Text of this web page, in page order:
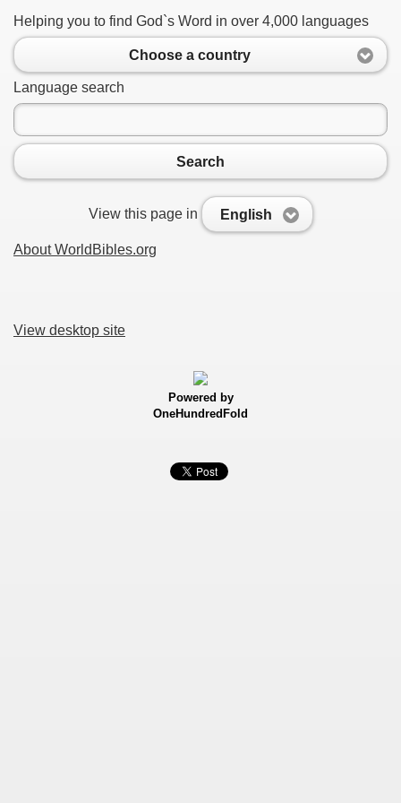
Helping you to find God`s Word in over 4,000 languages
Choose a country
Language search
Search
View this page in English
About WorldBibles.org
View desktop site
Powered by
OneHundredFold